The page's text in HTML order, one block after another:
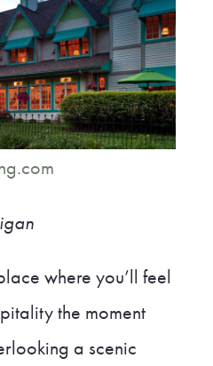
where you’ll feel
the moment
a scenic